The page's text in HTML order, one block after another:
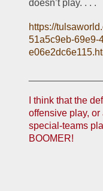
doesn’t play. . . .
https://
51a5c9eb-69e9-
I think that the
offensive play,
special-teams
BOOMER!